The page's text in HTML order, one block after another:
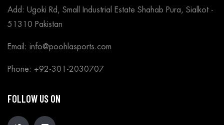
Add: Ugoki Rd, Small Industrial Estate Shahab Pura, Sialkot -
51310 Pakistan
Email: info@poohlasports.com
Phone: +92-301-2030707
FOLLOW US ON